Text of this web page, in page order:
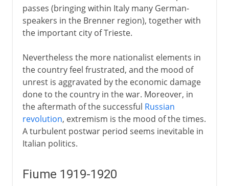
passes (bringing within Italy many German-
speakers in the Brenner region), together with
the important city of Trieste.
Nevertheless the more nationalist elements in
the country feel frustrated, and the mood of
unrest is aggravated by the economic damage
done to the country in the war. Moreover, in
the aftermath of the successful Russian
revolution, extremism is the mood of the times.
A turbulent postwar period seems inevitable in
Italian politics.
Fiume 1919-1920